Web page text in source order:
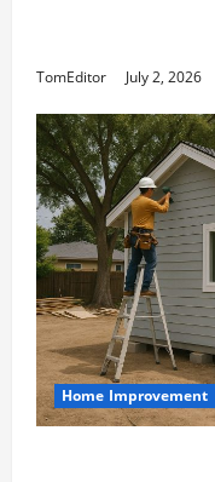
TomEditor July 2, 2026
Home Improvement